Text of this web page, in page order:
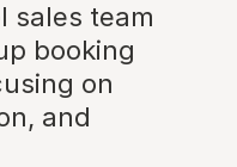
sales team
booking
on
and